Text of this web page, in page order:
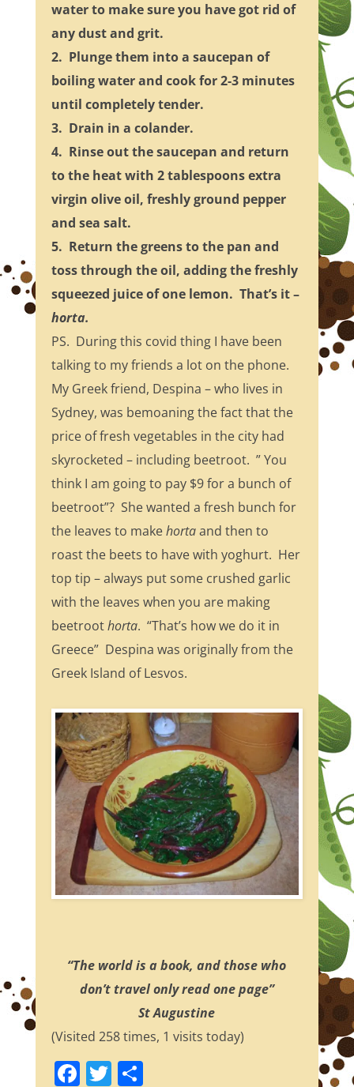
water to make sure you have got rid of
any dust and grit.
2. Plunge them into a saucepan of
boiling water and cook for 2-3 minutes
until completely tender.
3. Drain in a colander.
4. Rinse out the saucepan and return
to the heat with 2 tablespoons extra
virgin olive oil, freshly ground pepper
and sea salt.
5. Return the greens to the pan and
toss through the oil, adding the freshly
squeezed juice of one lemon. That’s it –
horta.
PS. During this covid thing I have been
talking to my friends a lot on the phone.
My Greek friend, Despina – who lives in
Sydney, was bemoaning the fact that the
price of fresh vegetables in the city had
skyrocketed – including beetroot. ” You
think I am going to pay $9 for a bunch of
beetroot”? She wanted a fresh bunch for
the leaves to makehortaand then to
roast the beets to have with yoghurt. Her
top tip – always put some crushed garlic
with the leaves when you are making
beetroothorta. “That’s how we do it in
Greece” Despina was originally from the
Greek Island of Lesvos.
“The world is a book, and those who
don’t travel only read one page”
St Augustine
(Visited 258 times, 1 visits today)
F T S